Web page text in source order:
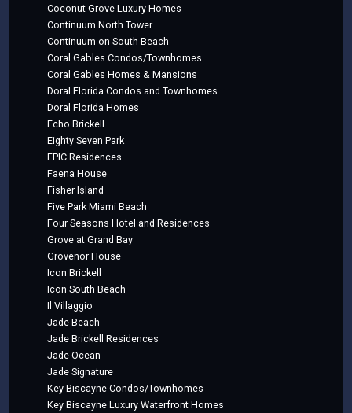
Coconut Grove Luxury Homes
Continuum North Tower
Continuum on South Beach
Coral Gables Condos/Townhomes
Coral Gables Homes & Mansions
Doral Florida Condos and Townhomes
Doral Florida Homes
Echo Brickell
Eighty Seven Park
EPIC Residences
Faena House
Fisher Island
Five Park Miami Beach
Four Seasons Hotel and Residences
Grove at Grand Bay
Grovenor House
Icon Brickell
Icon South Beach
Il Villaggio
Jade Beach
Jade Brickell Residences
Jade Ocean
Jade Signature
Key Biscayne Condos/Townhomes
Key Biscayne Luxury Waterfront Homes